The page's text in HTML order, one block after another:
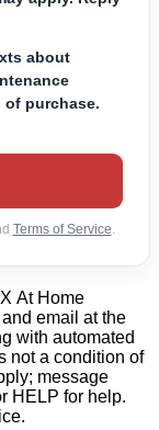
about
purchase.
Terms of Service.
At Home
email at the
with automated
not a condition of
message
HELP for help.